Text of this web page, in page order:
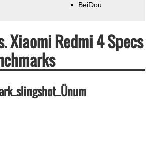
BeiDou
Xiaomi Redmi 4 Specs